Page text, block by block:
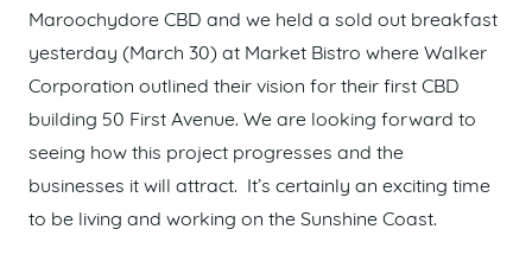
Maroochydore CBD and we held a sold out breakfast
yesterday (March 30) at Market Bistro where Walker
Corporation outlined their vision for their first CBD
building 50 First Avenue. We are looking forward to
seeing how this project progresses and the
businesses it will attract. It’s certainly an exciting time
to be living and working on the Sunshine Coast.